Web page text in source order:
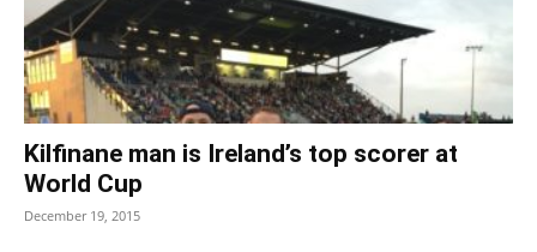
Kilfinane man is Ireland’s top scorer at
World Cup
December 19, 2015